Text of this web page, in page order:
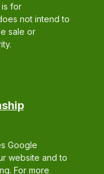
is for
not intend to
sale or
Google
website and to
For more